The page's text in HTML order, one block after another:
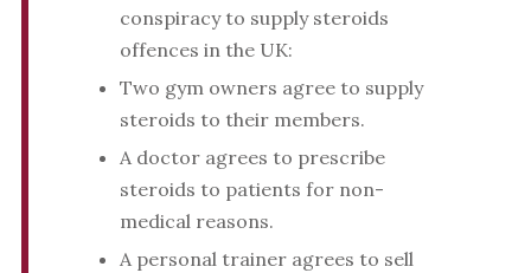
conspiracy to supply steroids
offences in the UK:
Two gym owners agree to supply
steroids to their members.
A doctor agrees to prescribe
steroids to patients for non-
medical reasons.
A personal trainer agrees to sell